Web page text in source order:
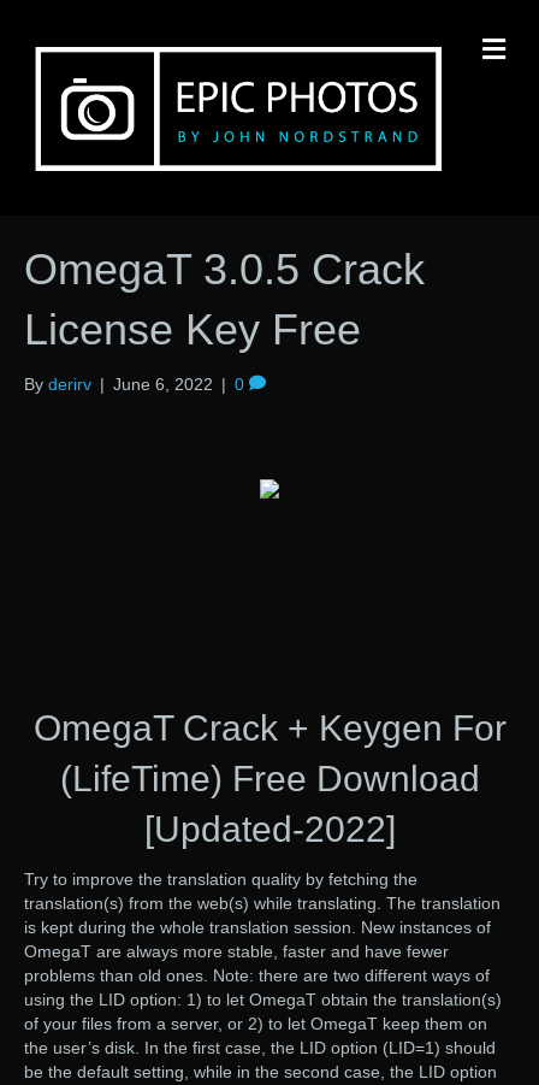
OmegaT 3.0.5 Crack
License Key Free
By derirv | June 6, 2022 | 0
OmegaT Crack + Keygen For
(LifeTime) Free Download
[Updated-2022]
Try to improve the translation quality by fetching the
translation(s) from the web(s) while translating. The translation
is kept during the whole translation session. New instances of
OmegaT are always more stable, faster and have fewer
problems than old ones. Note: there are two different ways of
using the LID option: 1) to let OmegaT obtain the translation(s)
of your files from a server, or 2) to let OmegaT keep them on
the user’s disk. In the first case, the LID option (LID=1) should
be the default setting, while in the second case, the LID option